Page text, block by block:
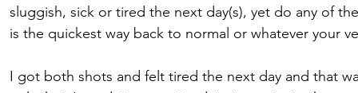
sluggish, sick or tired the next day(s), yet do any of
is the quickest way back to normal or whatever your
I got both shots and felt tired the next day and that